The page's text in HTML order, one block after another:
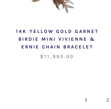
14K YELLOW GOLD GARNET
BIRDIE MINI VIVIENNE &
ERNIE CHAIN BRACELET
$11,995.00
1 2